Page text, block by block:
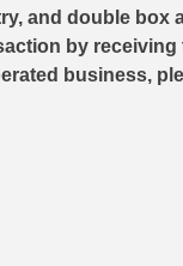
and double box
by
business,